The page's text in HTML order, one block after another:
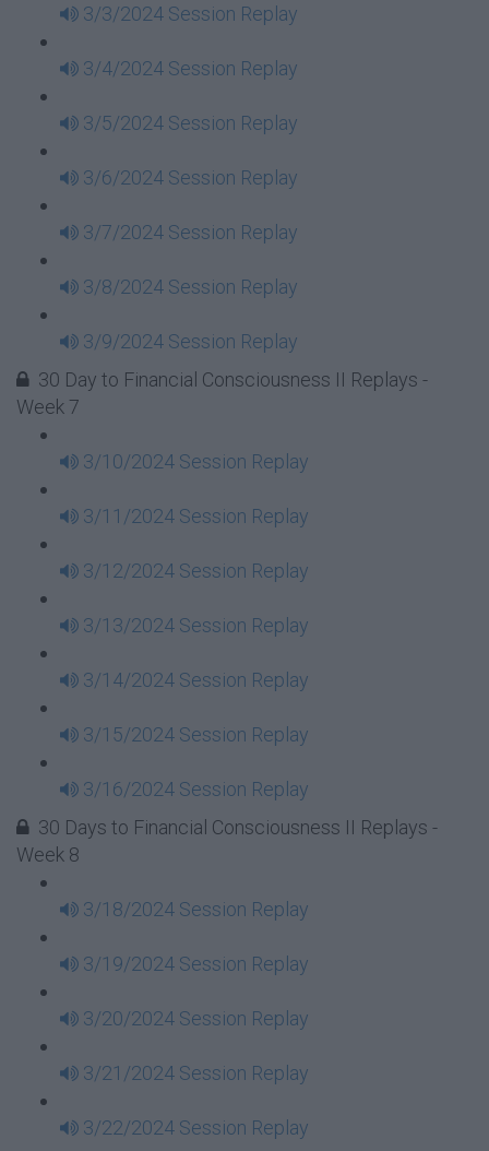
3/3/2024 Session Replay
3/4/2024 Session Replay
3/5/2024 Session Replay
3/6/2024 Session Replay
3/7/2024 Session Replay
3/8/2024 Session Replay
3/9/2024 Session Replay
30 Day to Financial Consciousness II Replays -
Week 7
3/10/2024 Session Replay
3/11/2024 Session Replay
3/12/2024 Session Replay
3/13/2024 Session Replay
3/14/2024 Session Replay
3/15/2024 Session Replay
3/16/2024 Session Replay
30 Days to Financial Consciousness II Replays -
Week 8
3/18/2024 Session Replay
3/19/2024 Session Replay
3/20/2024 Session Replay
3/21/2024 Session Replay
3/22/2024 Session Replay